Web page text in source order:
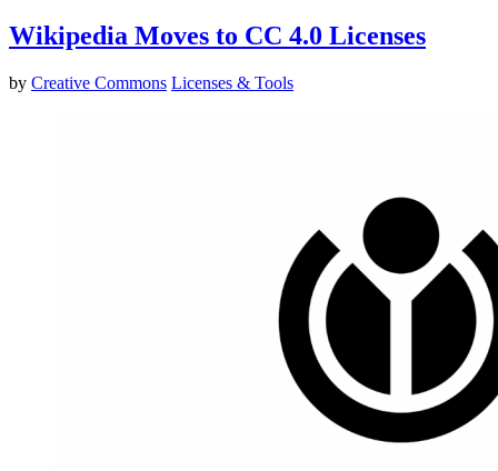
Wikipedia Moves to CC 4.0 Licenses
by Creative Commons Licenses & Tools